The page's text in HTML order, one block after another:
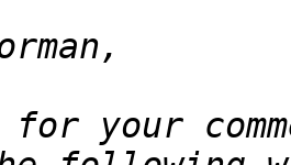
for your